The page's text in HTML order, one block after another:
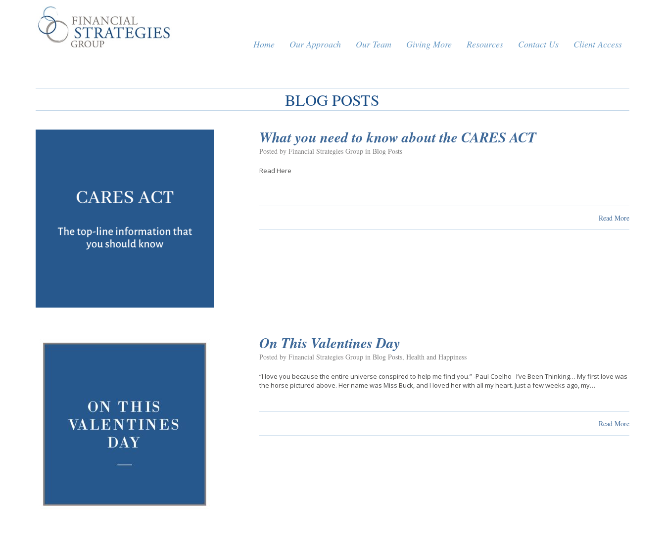
Home Our Approach Our Team Giving More Resources Contact Us Client Access
BLOG POSTS
What you need to know about the CARES ACT
Posted by Financial Strategies Group in Blog Posts
Read Here
Read More
On This Valentines Day
Posted by Financial Strategies Group in Blog Posts, Health and Happiness
“I love you because the entire universe conspired to help me find you.” -Paul Coelho I’ve Been Thinking… My first love was
the horse pictured above. Her name was Miss Buck, and I loved her with all my heart. Just a few weeks ago, my…
Read More